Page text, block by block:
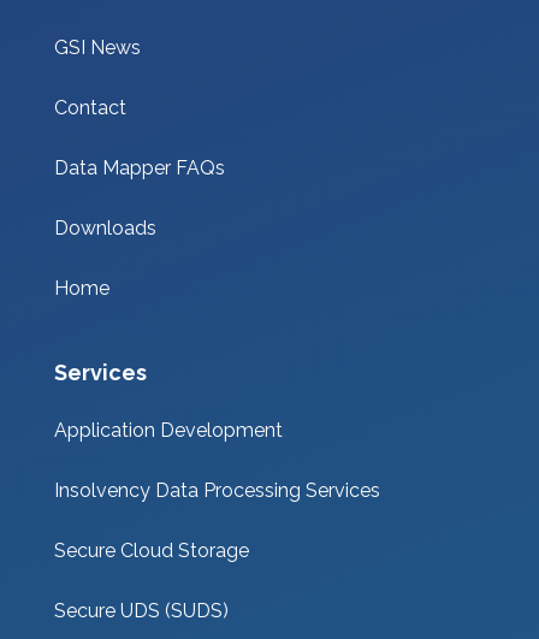
GSI News
Contact
Data Mapper FAQs
Downloads
Home
Services
Application Development
Insolvency Data Processing Services
Secure Cloud Storage
Secure UDS (SUDS)